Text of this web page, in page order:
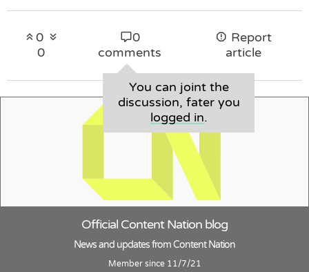
0
0
0
comments
You can joint the
discussion, fater you
logged in.
Report
article
Official Content Nation blog
News and updates from Content Nation
Member since 11/7/21